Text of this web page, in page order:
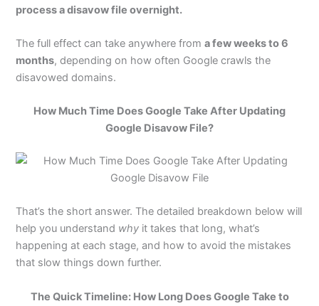
process a disavow file overnight.
The full effect can take anywhere froma few weeks to 6
months, depending on how often Google crawls the
disavowed domains.
How Much Time Does Google Take After Updating
Google Disavow File?
That’s the short answer. The detailed breakdown below will
help you understand why it takes that long, what’s
happening at each stage, and how to avoid the mistakes
that slow things down further.
The Quick Timeline: How Long Does Google Take to